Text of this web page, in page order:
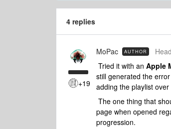
4 replies
+19
MoPac AUTHOR
Tried it with an Apple
still generated the error
adding the playlist
The one thing that
page when opened
progression.